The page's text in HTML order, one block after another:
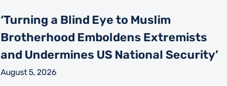
‘Turning a Blind Eye to Muslim
Brotherhood Emboldens Extremists
and Undermines US National Security’
August 5, 2026